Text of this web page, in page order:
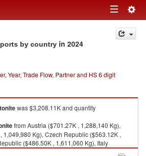
Toggle
navigation
by country in 2024
Year, Trade Flow, Partner and HS 6 digit
was $3,208.11K and quantity
from Austria ($701.27K , 1,288,140 Kg),
1,049,980 Kg), Czech Republic ($563.12K ,
($486.50K , 1,611,060 Kg), Italy